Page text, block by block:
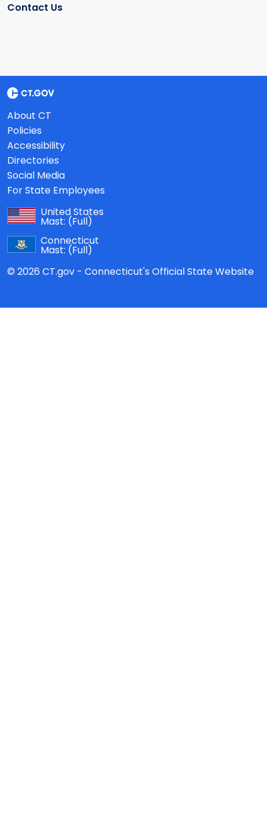
Contact Us
About CT
Policies
Accessibility
Directories
Social Media
For State Employees
United States
Mast: (Full)
Connecticut
Mast: (Full)
© 2026 CT.gov - Connecticut's Official State Website